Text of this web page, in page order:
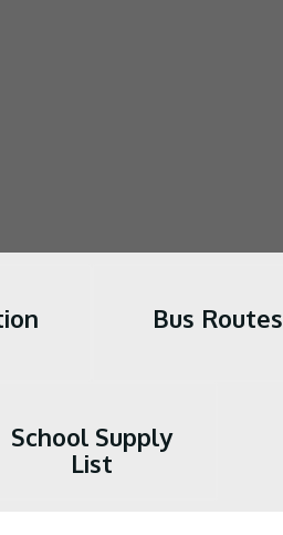
Bus Routes
School Supply
List